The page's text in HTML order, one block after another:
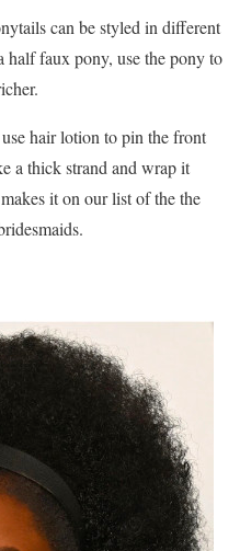
can be styled in different
half faux pony, use the pony to
hair lotion to pin the front
a thick strand and wrap it
it on our list of the the